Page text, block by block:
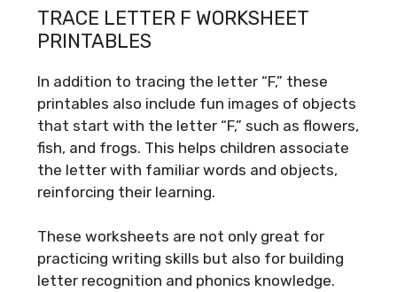
TRACE LETTER F WORKSHEET
PRINTABLES
In addition to tracing the letter “F,” these
printables also include fun images of objects
that start with the letter “F,” such as flowers,
fish, and frogs. This helps children associate
the letter with familiar words and objects,
reinforcing their learning.
These worksheets are not only great for
practicing writing skills but also for building
letter recognition and phonics knowledge.